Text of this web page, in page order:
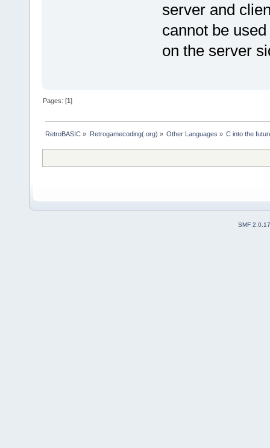
server and
cannot be
on the server
Pages: [1]
RetroBASIC » Retrogamecoding(.org) » Other Languages » C into the
SMF 2.0.17